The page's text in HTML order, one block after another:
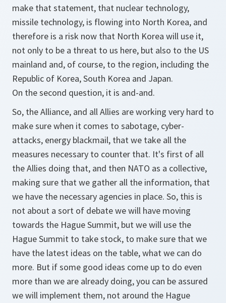
make that statement, that nuclear technology,
missile technology, is flowing into North Korea, and
therefore is a risk now that North Korea will use it,
not only to be a threat to us here, but also to the US
mainland and, of course, to the region, including the
Republic of Korea, South Korea and Japan.
On the second question, it is and-and.
So, the Alliance, and all Allies are working very hard to
make sure when it comes to sabotage, cyber-
attacks, energy blackmail, that we take all the
measures necessary to counter that. It's first of all
the Allies doing that, and then NATO as a collective,
making sure that we gather all the information, that
we have the necessary agencies in place. So, this is
not about a sort of debate we will have moving
towards the Hague Summit, but we will use the
Hague Summit to take stock, to make sure that we
have the latest ideas on the table, what we can do
more. But if some good ideas come up to do even
more than we are already doing, you can be assured
we will implement them, not around the Hague